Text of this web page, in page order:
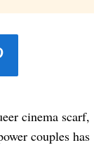
cinema scarf,
couples has